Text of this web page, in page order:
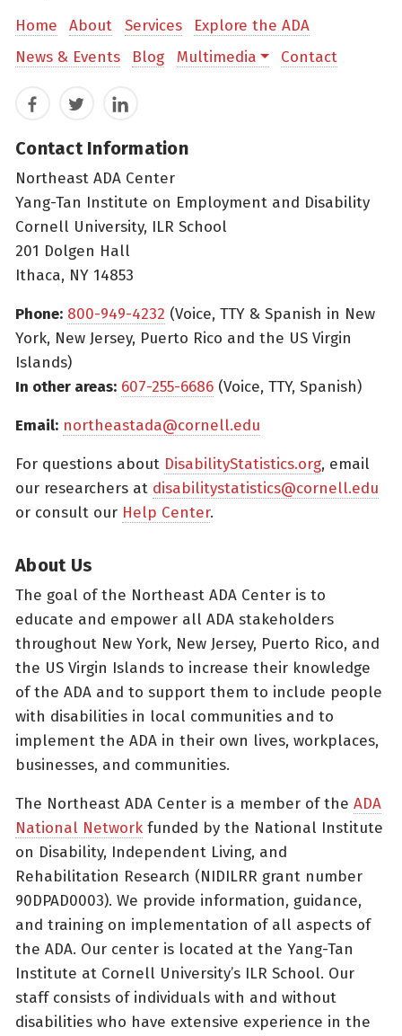
Home About Services
Explore the ADA
News & Events
Blog Multimedia Contact
FacebookTwitterLinkedIn
Contact Information
Northeast ADA Center
Yang-Tan Institute on Employment and Disability
Cornell University, ILR School
201 Dolgen Hall
Ithaca, NY 14853
Phone: 800-949-4232 (Voice, TTY & Spanish in New
York, New Jersey, Puerto Rico and the US Virgin
Islands)
In other areas: 607-255-6686 (Voice, TTY, Spanish)
Email: northeastada@cornell.edu
For questions about DisabilityStatistics.org, email
our researchers at disabilitystatistics@cornell.edu
or consult our Help Center.
About Us
The goal of the Northeast ADA Center is to
educate and empower all ADA stakeholders
throughout New York, New Jersey, Puerto Rico, and
the US Virgin Islands to increase their knowledge
of the ADA and to support them to include people
with disabilities in local communities and to
implement the ADA in their own lives, workplaces,
businesses, and communities.
The Northeast ADA Center is a member of the ADA
National Network funded by the National Institute
on Disability, Independent Living, and
Rehabilitation Research (NIDILRR grant number
90DPAD0003). We provide information, guidance,
and training on implementation of all aspects of
the ADA. Our center is located at the Yang-Tan
Institute at Cornell University’s ILR School. Our
staff consists of individuals with and without
disabilities who have extensive experience in the